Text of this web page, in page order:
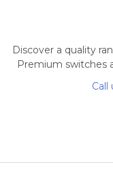
Discover a quality
Premium switches